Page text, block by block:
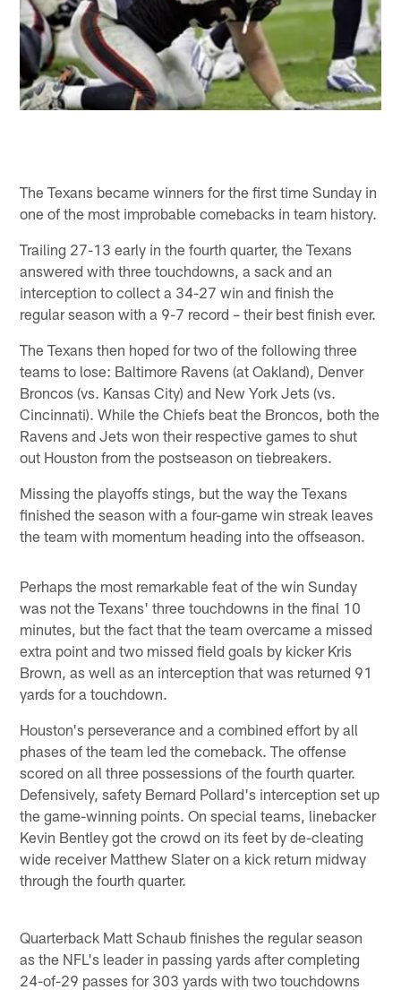
The Texans became winners for the first time Sunday in
one of the most improbable comebacks in team history.
Trailing 27-13 early in the fourth quarter, the Texans
answered with three touchdowns, a sack and an
interception to collect a 34-27 win and finish the
regular season with a 9-7 record – their best finish ever.
The Texans then hoped for two of the following three
teams to lose: Baltimore Ravens (at Oakland), Denver
Broncos (vs. Kansas City) and New York Jets (vs.
Cincinnati). While the Chiefs beat the Broncos, both the
Ravens and Jets won their respective games to shut
out Houston from the postseason on tiebreakers.
Missing the playoffs stings, but the way the Texans
finished the season with a four-game win streak leaves
the team with momentum heading into the offseason.
Perhaps the most remarkable feat of the win Sunday
was not the Texans' three touchdowns in the final 10
minutes, but the fact that the team overcame a missed
extra point and two missed field goals by kicker Kris
Brown, as well as an interception that was returned 91
yards for a touchdown.
Houston's perseverance and a combined effort by all
phases of the team led the comeback. The offense
scored on all three possessions of the fourth quarter.
Defensively, safety Bernard Pollard's interception set up
the game-winning points. On special teams, linebacker
Kevin Bentley got the crowd on its feet by de-cleating
wide receiver Matthew Slater on a kick return midway
through the fourth quarter.
Quarterback Matt Schaub finishes the regular season
as the NFL's leader in passing yards after completing
24-of-29 passes for 303 yards with two touchdowns